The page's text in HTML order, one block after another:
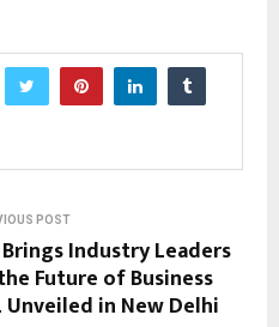
POST
Industry Leaders
Future of Business
Unveiled in New Delhi